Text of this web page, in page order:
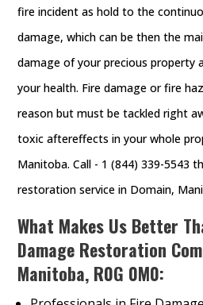
fire incident as hold to the
damage, which can be then the
damage of your precious property
your health. Fire damage or fire
reason but must be tackled right
toxic aftereffects in your whole
Manitoba. Call - 1 (844) 339-5543
restoration service in Domain,
What Makes Us Better
Damage Restoration
Manitoba, R0G 0M0: